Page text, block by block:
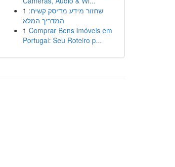
1 שחזור מידע מדיסק קשיח:
המדריך המלא
1 Comprar Bens Imóveis em
Portugal: Seu Roteiro p...